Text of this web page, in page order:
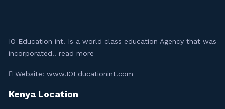
IO Education int. Is a world class education Agency that was
incorporated.. read more
Website: www.IOEducationint.com
Kenya Location